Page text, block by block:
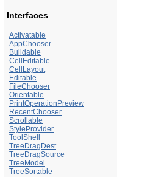
Interfaces
Activatable
AppChooser
Buildable
CellEditable
CellLayout
Editable
FileChooser
Orientable
PrintOperationPreview
RecentChooser
Scrollable
StyleProvider
ToolShell
TreeDragDest
TreeDragSource
TreeModel
TreeSortable